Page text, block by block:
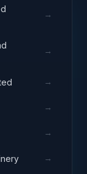
→
→
→
→
→
→